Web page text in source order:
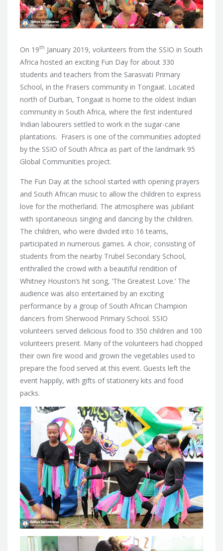
On 19th January 2019, volunteers from the SSIO in South
Africa hosted an exciting Fun Day for about 330
students and teachers from the Sarasvati Primary
School, in the Frasers community in Tongaat. Located
north of Durban, Tongaat is home to the oldest Indian
community in South Africa, where the first indentured
Indian labourers settled to work in the sugar-cane
plantations. Frasers is one of the communities adopted
by the SSIO of South Africa as part of the landmark 95
Global Communities project.
The Fun Day at the school started with opening prayers
and South African music to allow the children to express
love for the motherland. The atmosphere was jubilant
with spontaneous singing and dancing by the children.
The children, who were divided into 16 teams,
participated in numerous games. A choir, consisting of
students from the nearby Trubel Secondary School,
enthralled the crowd with a beautiful rendition of
Whitney Houston’s hit song, ‘The Greatest Love.’ The
audience was also entertained by an exciting
performance by a group of South African Champion
dancers from Sherwood Primary School. SSIO
volunteers served delicious food to 350 children and 100
volunteers present. Many of the volunteers had chopped
their own fire wood and grown the vegetables used to
prepare the food served at this event. Guests left the
event happily, with gifts of stationery kits and food
packs.